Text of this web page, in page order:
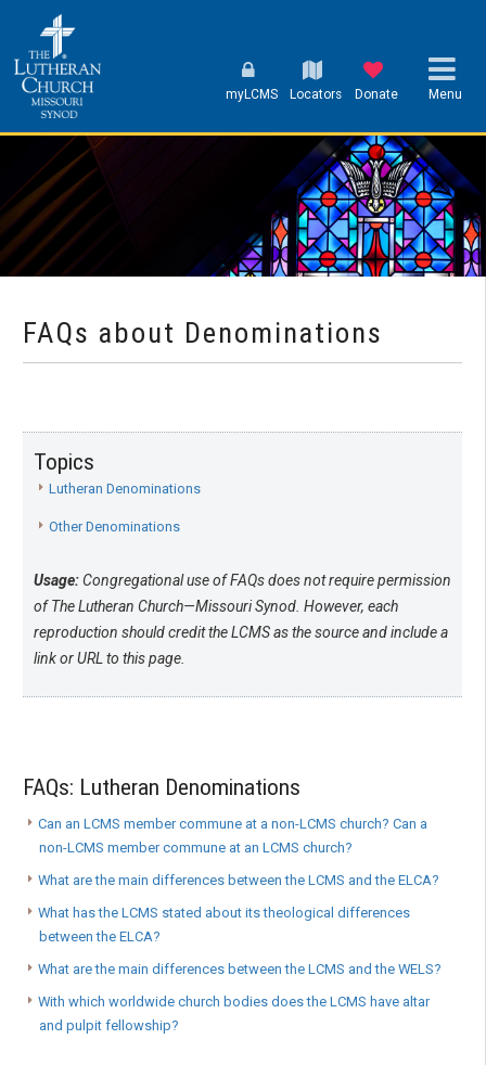
myLCMS Locators Donate Menu
FAQs about Denominations
Topics
Lutheran Denominations
Other Denominations
Usage:Congregational use of FAQs does not require permission
of The Lutheran Church—Missouri Synod. However, each
reproduction should credit the LCMS as the source and include a
link or URL to this page.
FAQs: Lutheran Denominations
Can an LCMS member commune at a non-LCMS church? Can a
non-LCMS member commune at an LCMS church?
What are the main differences between the LCMS and the ELCA?
What has the LCMS stated about its theological differences
between the ELCA?
What are the main differences between the LCMS and the WELS?
With which worldwide church bodies does the LCMS have altar
and pulpit fellowship?